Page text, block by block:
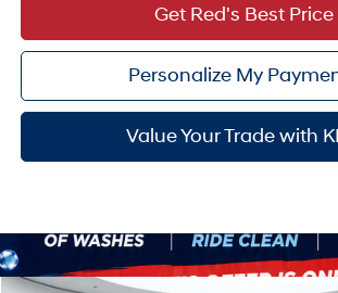
Value Your Trade with
Get Red's Best Price
Personalize My